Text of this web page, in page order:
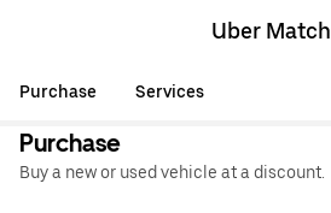
Uber Match
Purchase Services
Purchase
Buy a new or used vehicle at a discount.